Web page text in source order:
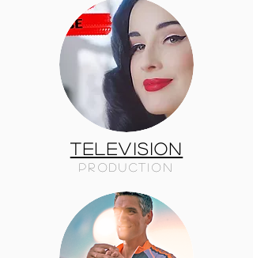
TELEVISION
PRODUCTION